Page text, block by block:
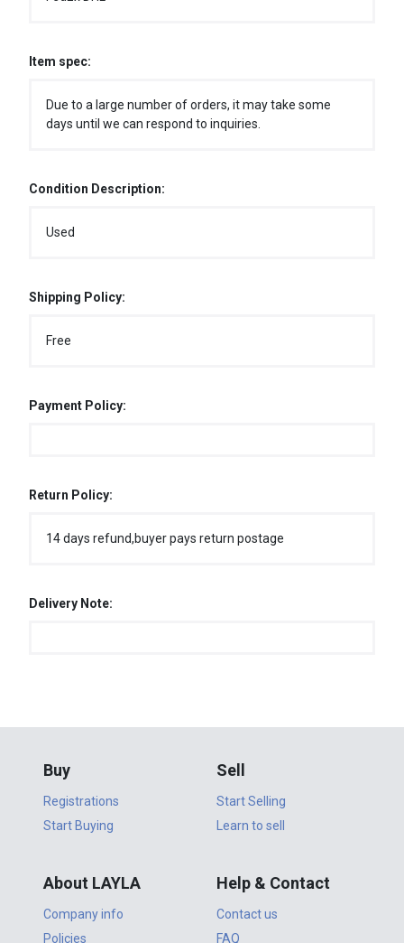
Item spec:
Due to a large number of orders, it may take some
days until we can respond to inquiries.
Condition Description:
Used
Shipping Policy:
Free
Payment Policy:
Return Policy:
14 days refund,buyer pays return postage
Delivery Note:
Buy
Registrations
Start Buying
Sell
Start Selling
Learn to sell
About LAYLA
Company info
Policies
Help & Contact
Contact us
FAQ